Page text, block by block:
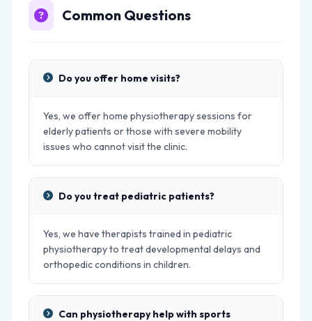
Common Questions
Do you offer home visits?
Yes, we offer home physiotherapy sessions for
elderly patients or those with severe mobility
issues who cannot visit the clinic.
Do you treat pediatric patients?
Yes, we have therapists trained in pediatric
physiotherapy to treat developmental delays and
orthopedic conditions in children.
Can physiotherapy help with sports